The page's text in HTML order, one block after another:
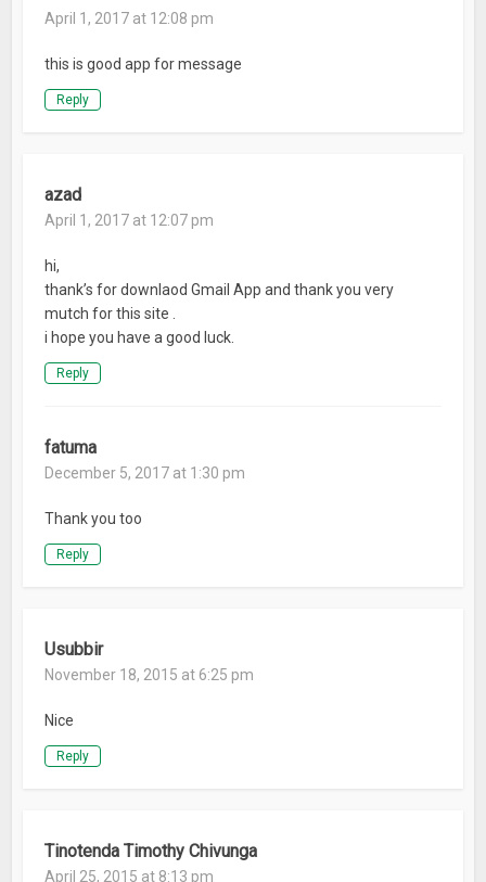
April 1, 2017 at 12:08 pm
this is good app for message
Reply
azad
April 1, 2017 at 12:07 pm
hi,
thank’s for downlaod Gmail App and thank you very
mutch for this site .
i hope you have a good luck.
Reply
fatuma
December 5, 2017 at 1:30 pm
Thank you too
Reply
Usubbir
November 18, 2015 at 6:25 pm
Nice
Reply
Tinotenda Timothy Chivunga
April 25, 2015 at 8:13 pm